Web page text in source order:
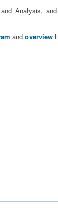
Analysis,
and overview